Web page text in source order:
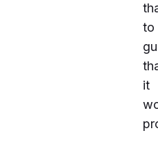
to
it